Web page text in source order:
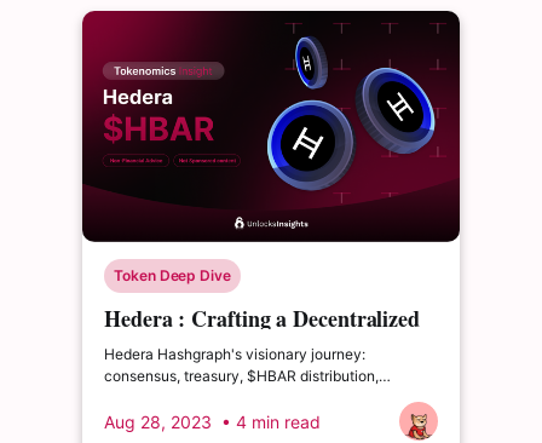
Token Deep Dive
Hedera : Crafting a Decentralized
Harmonized Future
Hedera Hashgraph's visionary journey:
consensus, treasury, $HBAR distribution,
decentralized harmony
Aug 28, 2023 • 4 min read